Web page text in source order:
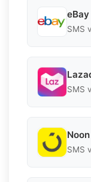
eBay
SMS
SMS
Noon
SMS